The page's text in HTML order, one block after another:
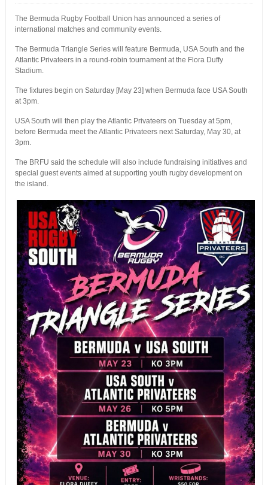
The Bermuda Rugby Football Union has announced a series of
international matches and community events.
The Bermuda Triangle Series will feature Bermuda, USA South and the
Atlantic Privateers in a round-robin tournament at the Flora Duffy
Stadium.
The fixtures begin on Saturday [May 23] when Bermuda face USA South
at 3pm.
USA South will then play the Atlantic Privateers on Tuesday at 5pm,
before Bermuda meet the Atlantic Privateers next Saturday, May 30, at
3pm.
The BRFU said the schedule will also include fundraising initiatives and
special guest events aimed at supporting youth rugby development on
the island.